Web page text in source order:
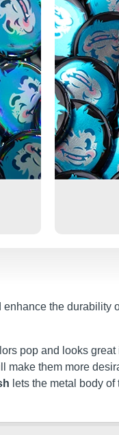
the durability
pop and looks
make them more
lets the metal body